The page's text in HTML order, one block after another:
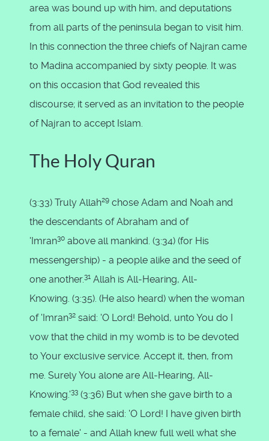
area was bound up with him, and deputations
from all parts of the peninsula began to visit him.
In this connection the three chiefs of Najran came
to Madina accompanied by sixty people. It was
on this occasion that God revealed this
discourse; it served as an invitation to the people
of Najran to accept Islam.
The Holy Quran
(3:33) Truly Allah29 chose Adam and Noah and
the descendants of Abraham and of
'Imran30 above all mankind. (3:34) (for His
messengership) - a people alike and the seed of
one another.31 Allah is All-Hearing, All-
Knowing. (3:35). (He also heard) when the woman
of 'Imran32 said: 'O Lord! Behold, unto You do I
vow that the child in my womb is to be devoted
to Your exclusive service. Accept it, then, from
me. Surely You alone are All-Hearing, All-
Knowing.'33 (3:36) But when she gave birth to a
female child, she said: 'O Lord! I have given birth
to a female' - and Allah knew full well what she